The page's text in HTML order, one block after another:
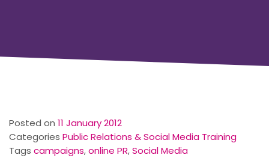
Posted on 11 January 2012
Categories Public Relations & Social Media Training
Tags campaigns,online PR,Social Media